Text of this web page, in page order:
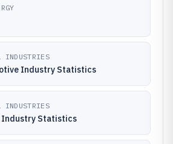
INDUSTRIES
Industry Statistics
INDUSTRIES
Industry Statistics